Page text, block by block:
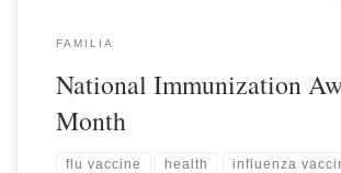
FAMILIA
National Immunization
Month
flu vaccine health influenza